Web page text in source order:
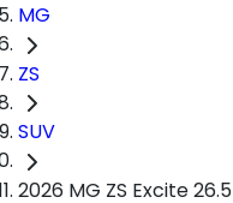
MG
ZS
SUV
2026 MG ZS Excite 26.5